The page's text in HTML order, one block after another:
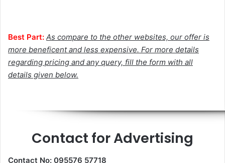
Best Part: As compare to the other websites, our offer is
more beneficent and less expensive. For more details
regarding pricing and any query, fill the form with all
details given below.
Contact for Advertising
Contact No: 095576 57718